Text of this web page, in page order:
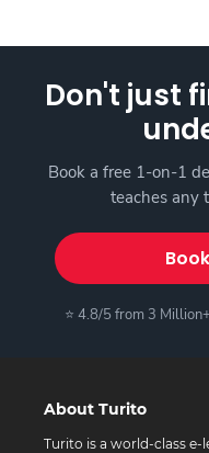
Don't just
Book a free 1-on-1
teaches any
⭐ 4.8/5 from 3
About Turito
Turito is a world-class